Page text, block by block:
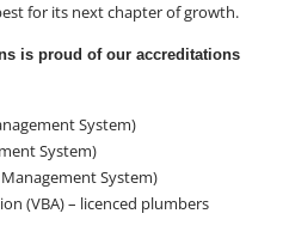
for its next chapter of growth.
is proud of our accreditations
System)
System)
System)
(VBA) – licenced plumbers